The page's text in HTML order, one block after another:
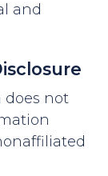
and
does not